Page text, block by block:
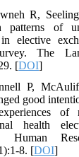
R,
patterns of
elective
The
[DOI]
P,
good
of
health
Human
8. [DOI]